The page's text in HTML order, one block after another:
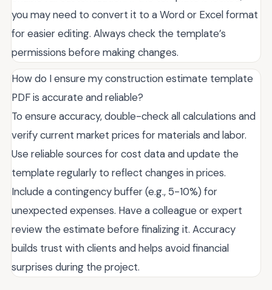
you may need to convert it to a Word or Excel format
for easier editing. Always check the template’s
permissions before making changes.
How do I ensure my construction estimate template
PDF is accurate and reliable?
To ensure accuracy, double-check all calculations and
verify current market prices for materials and labor.
Use reliable sources for cost data and update the
template regularly to reflect changes in prices.
Include a contingency buffer (e.g., 5-10%) for
unexpected expenses. Have a colleague or expert
review the estimate before finalizing it. Accuracy
builds trust with clients and helps avoid financial
surprises during the project.